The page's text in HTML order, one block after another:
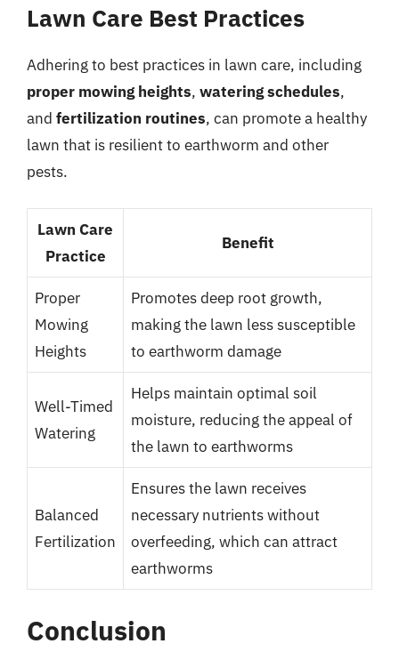
Lawn Care Best Practices
Adhering to best practices in lawn care, including
proper mowing heights, watering schedules,
and fertilization routines, can promote a healthy
lawn that is resilient to earthworm and other
pests.
Lawn Care
Practice
Benefit
Proper
Mowing
Heights
Promotes deep root growth,
making the lawn less susceptible
to earthworm damage
Well-Timed
Watering
Helps maintain optimal soil
moisture, reducing the appeal of
the lawn to earthworms
Balanced
Fertilization
Ensures the lawn receives
necessary nutrients without
overfeeding, which can attract
earthworms
Conclusion